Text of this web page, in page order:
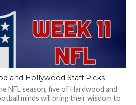
and Hollywood Staff Picks
NFL season, five of Hardwood and
minds will bring their wisdom to